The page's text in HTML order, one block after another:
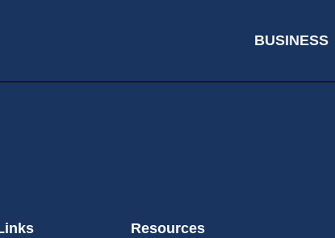
BUSINESS
Resources